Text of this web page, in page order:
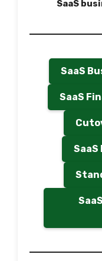
SaaS
SaaS
SaaS